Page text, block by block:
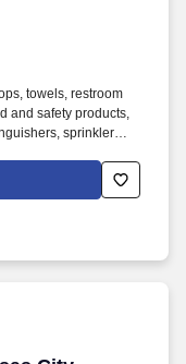
towels, restroom
and safety products,
sprinkler
than one million
to open their doors
clean, safe,